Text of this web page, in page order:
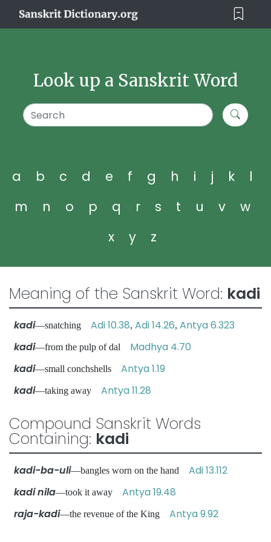
Look up a Sanskrit Word
a b c d e f g h i j k
l
m
n o p q r s t u v
w
x
y z
Meaning of the Sanskrit Word: kadi
kadi—snatching Adi 10.38, Adi 14.26, Antya 6.323
kadi—from the pulp of dal Madhya 4.70
kadi—small conchshells Antya 1.19
kadi—taking away Antya 11.28
Compound Sanskrit Words
Containing: kadi
kadi-ba-uli—bangles worn on the hand Adi 13.112
kadi nila—took it away Antya 19.48
raja-kadi—the revenue of the King Antya 9.92